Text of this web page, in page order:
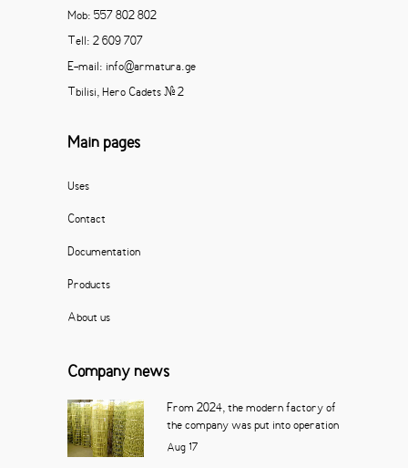
Mob: 557 802 802
Tell: 2 609 707
E-mail: info@armatura.ge
Tbilisi, Hero Cadets # 2
Main pages
Uses
Contact
Documentation
Products
About us
Company news
From 2024, the modern factory of
the company was put into operation
Aug 17